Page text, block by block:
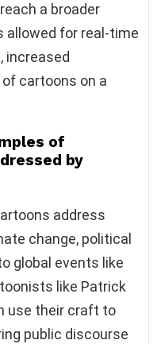
a broader
allowed for real-time
increased
cartoons on a
of
by
address
change, political
global events like
like Patrick
use their craft to
public discourse